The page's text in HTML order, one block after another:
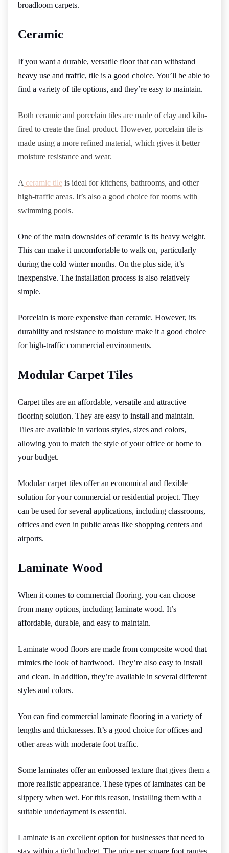
broadloom carpets.
Ceramic
If you want a durable, versatile floor that can withstand
heavy use and traffic, tile is a good choice. You’ll be able to
find a variety of tile options, and they’re easy to maintain.
Both ceramic and porcelain tiles are made of clay and kiln-
fired to create the final product. However, porcelain tile is
made using a more refined material, which gives it better
moisture resistance and wear.
A ceramic tile is ideal for kitchens, bathrooms, and other
high-traffic areas. It’s also a good choice for rooms with
swimming pools.
One of the main downsides of ceramic is its heavy weight.
This can make it uncomfortable to walk on, particularly
during the cold winter months. On the plus side, it’s
inexpensive. The installation process is also relatively
simple.
Porcelain is more expensive than ceramic. However, its
durability and resistance to moisture make it a good choice
for high-traffic commercial environments.
Modular Carpet Tiles
Carpet tiles are an affordable, versatile and attractive
flooring solution. They are easy to install and maintain.
Tiles are available in various styles, sizes and colors,
allowing you to match the style of your office or home to
your budget.
Modular carpet tiles offer an economical and flexible
solution for your commercial or residential project. They
can be used for several applications, including classrooms,
offices and even in public areas like shopping centers and
airports.
Laminate Wood
When it comes to commercial flooring, you can choose
from many options, including laminate wood. It’s
affordable, durable, and easy to maintain.
Laminate wood floors are made from composite wood that
mimics the look of hardwood. They’re also easy to install
and clean. In addition, they’re available in several different
styles and colors.
You can find commercial laminate flooring in a variety of
lengths and thicknesses. It’s a good choice for offices and
other areas with moderate foot traffic.
Some laminates offer an embossed texture that gives them a
more realistic appearance. These types of laminates can be
slippery when wet. For this reason, installing them with a
suitable underlayment is essential.
Laminate is an excellent option for businesses that need to